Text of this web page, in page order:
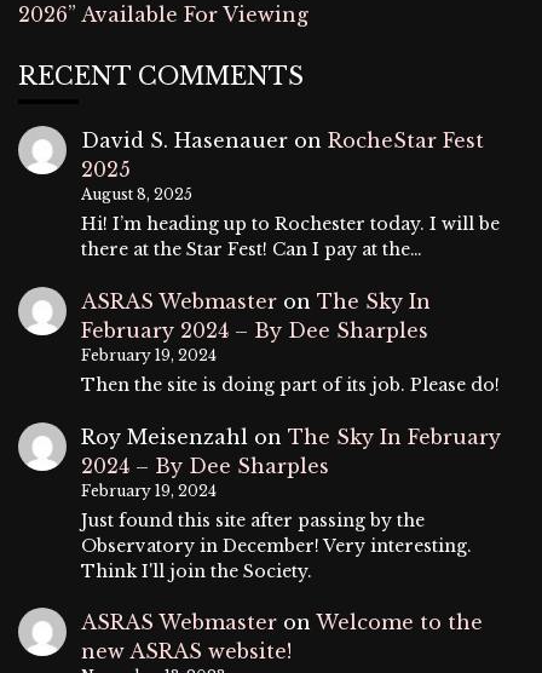
2026” Available For Viewing
RECENT COMMENTS
David S. Hasenauer on RocheStar Fest
2025
August 8, 2025
Hi! I’m heading up to Rochester today. I will be
there at the Star Fest! Can I pay at the…
ASRAS Webmaster on The Sky In
February 2024 – By Dee Sharples
February 19, 2024
Then the site is doing part of its job. Please do!
Roy Meisenzahl on The Sky In February
2024 – By Dee Sharples
February 19, 2024
Just found this site after passing by the
Observatory in December! Very interesting.
Think I'll join the Society.
ASRAS Webmaster on Welcome to the
new ASRAS website!